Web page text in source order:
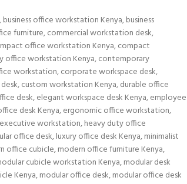
,business office workstation Kenya,business
furniture,commercial workstation desk,
office workstation Kenya,compact
office workstation Kenya,contemporary
workstation,corporate workspace desk,
,custom workstation Kenya,durable office
desk,elegant workspace desk Kenya,employee
desk Kenya,ergonomic office workstation,
executive workstation,heavy duty office
office desk,luxury office desk Kenya,minimalist
office cubicle,modern office furniture Kenya,
cubicle workstation Kenya,modular desk
Kenya,modular office desk,modular office desk